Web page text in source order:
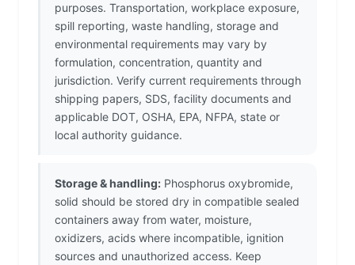
purposes. Transportation, workplace exposure,
spill reporting, waste handling, storage and
environmental requirements may vary by
formulation, concentration, quantity and
jurisdiction. Verify current requirements through
shipping papers, SDS, facility documents and
applicable DOT, OSHA, EPA, NFPA, state or
local authority guidance.
Storage & handling: Phosphorus oxybromide,
solid should be stored dry in compatible sealed
containers away from water, moisture,
oxidizers, acids where incompatible, ignition
sources and unauthorized access. Keep